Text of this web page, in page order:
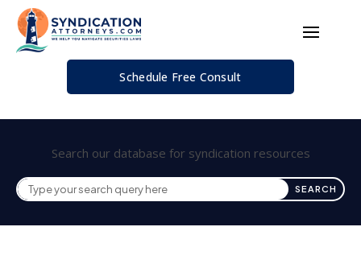
Schedule Free Consult
Search our database for syndication resources